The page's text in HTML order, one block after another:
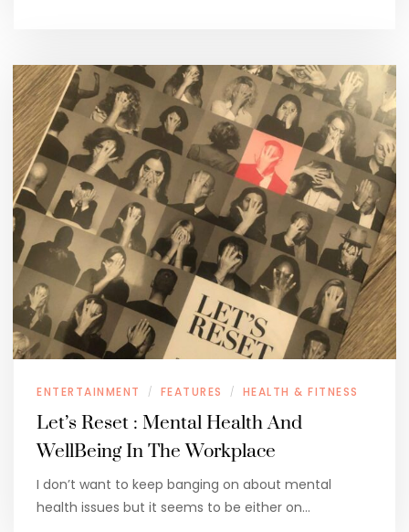
ENTERTAINMENT / FEATURES / HEALTH & FITNESS
Let’s Reset : Mental Health And
WellBeing In The Workplace
I don’t want to keep banging on about mental
health issues but it seems to be either on…